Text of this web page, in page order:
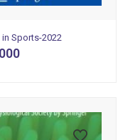
Sports-2022